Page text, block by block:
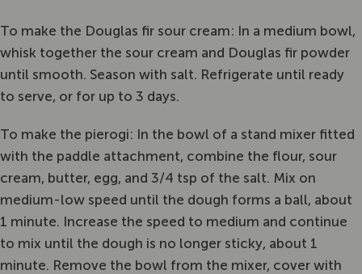
To make the Douglas fir sour cream: In a medium bowl,
whisk together the sour cream and Douglas fir powder
until smooth. Season with salt. Refrigerate until ready
to serve, or for up to 3 days.
To make the pierogi: In the bowl of a stand mixer fitted
with the paddle attachment, combine the flour, sour
cream, butter, egg, and 3/4 tsp of the salt. Mix on
medium-low speed until the dough forms a ball, about
1 minute. Increase the speed to medium and continue
to mix until the dough is no longer sticky, about 1
minute. Remove the bowl from the mixer, cover with